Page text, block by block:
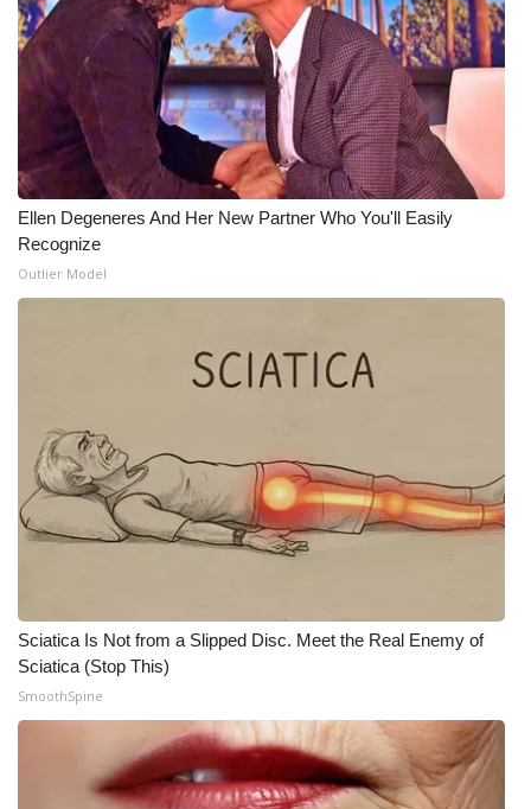
FOX 4 Winter Premieres Giveaway
FOX 4 Premiere Week Giveaway
Teacher of the Month
WCBI Contests – Rules, Privacy,
and Service
FEATURES
WCBI Cares
WCBI CONNECT
Job Fair 2025
Senior Spotlight 2026
Local Events
Ellen Degeneres And Her New Partner Who You'll Easily
Recognize
Outlier Model
Sciatica Is Not from a Slipped Disc. Meet the Real Enemy of
Sciatica (Stop This)
SmoothSpine